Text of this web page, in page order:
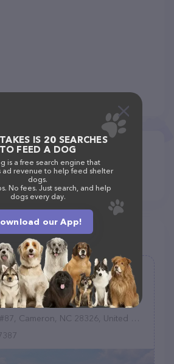
in your area
Hospital
Cameron, NC 28326, United States
IS 20 SEARCHES
TO FEED A DOG
is a free search engine that
ad revenue to help feed shelter
dogs.
No fees. Just search, and help
dogs every day.
our App!